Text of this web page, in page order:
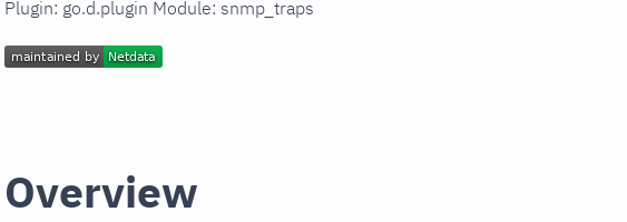
Plugin: go.d.plugin Module: snmp_traps
Overview